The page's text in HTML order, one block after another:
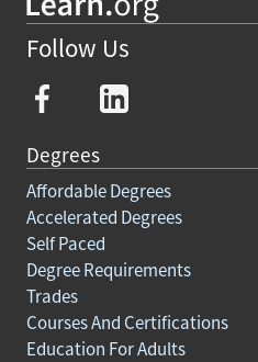
Follow Us
Degrees
Affordable Degrees
Accelerated Degrees
Self Paced
Degree Requirements
Trades
Courses And Certifications
Education For Adults